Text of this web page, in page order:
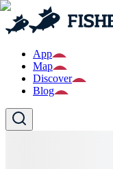
App
Map
Discover
Blog